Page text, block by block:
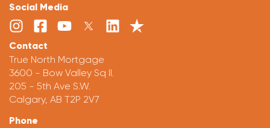
Social Media
Contact
True North Mortgage
3600 - Bow Valley Sq II.
205 - 5th Ave S.W.
Calgary, AB T2P 2V7
Phone